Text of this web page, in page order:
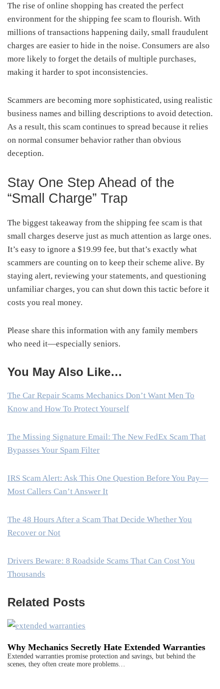
The rise of online shopping has created the perfect
environment for the shipping fee scam to flourish. With
millions of transactions happening daily, small fraudulent
charges are easier to hide in the noise. Consumers are also
more likely to forget the details of multiple purchases,
making it harder to spot inconsistencies.
Scammers are becoming more sophisticated, using realistic
business names and billing descriptions to avoid detection.
As a result, this scam continues to spread because it relies
on normal consumer behavior rather than obvious
deception.
Stay One Step Ahead of the
“Small Charge” Trap
The biggest takeaway from the shipping fee scam is that
small charges deserve just as much attention as large ones.
It’s easy to ignore a $19.99 fee, but that’s exactly what
scammers are counting on to keep their scheme alive. By
staying alert, reviewing your statements, and questioning
unfamiliar charges, you can shut down this tactic before it
costs you real money.
Please share this information with any family members
who need it—especially seniors.
You May Also Like…
The Car Repair Scams Mechanics Don’t Want Men To
Know and How To Protect Yourself
The Missing Signature Email: The New FedEx Scam That
Bypasses Your Spam Filter
IRS Scam Alert: Ask This One Question Before You Pay—
Most Callers Can’t Answer It
The 48 Hours After a Scam That Decide Whether You
Recover or Not
Drivers Beware: 8 Roadside Scams That Can Cost You
Thousands
Related Posts
Why Mechanics Secretly Hate Extended Warranties
Extended warranties promise protection and savings, but behind the
scenes, they often create more problems…